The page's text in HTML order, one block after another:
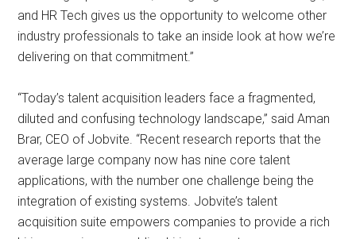
and HR Tech gives us the opportunity to welcome other
industry professionals to take an inside look at how we’re
delivering on that commitment.”
“Today’s talent acquisition leaders face a fragmented,
diluted and confusing technology landscape,” said Aman
Brar, CEO of Jobvite. “Recent research reports that the
average large company now has nine core talent
applications, with the number one challenge being the
integration of existing systems. Jobvite’s talent
acquisition suite empowers companies to provide a rich